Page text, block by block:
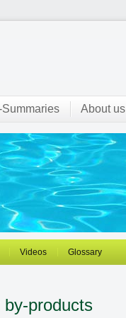
Summaries About us
Videos Glossary
products